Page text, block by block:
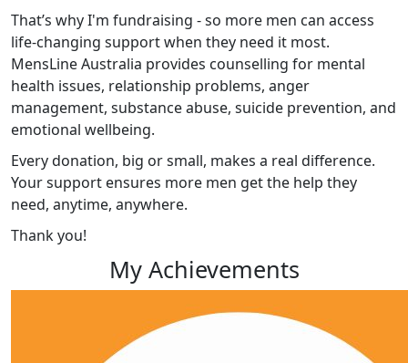
That’s why I'm fundraising - so more men can access
life-changing support when they need it most.
MensLine Australia provides counselling for mental
health issues, relationship problems, anger
management, substance abuse, suicide prevention, and
emotional wellbeing.
Every donation, big or small, makes a real difference.
Your support ensures more men get the help they
need, anytime, anywhere.
Thank you!
My Achievements